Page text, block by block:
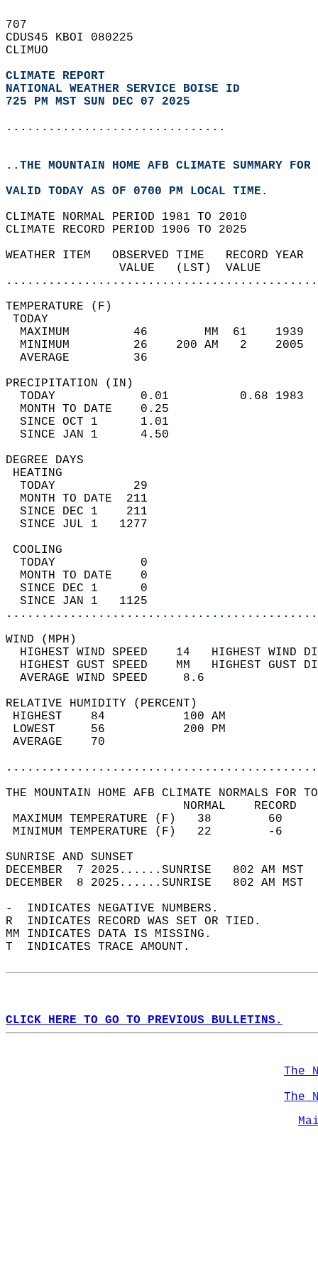
707
CDUS45 KBOI 080225
CLIMUO
CLIMATE REPORT
NATIONAL WEATHER SERVICE BOISE ID
725 PM MST SUN DEC 07 2025
...............................
..THE MOUNTAIN HOME AFB CLIMATE SUMMARY
VALID TODAY AS OF 0700 PM LOCAL TIME.
CLIMATE NORMAL PERIOD 1981 TO 2010
CLIMATE RECORD PERIOD 1906 TO 2025
WEATHER ITEM   OBSERVED TIME
VALUE   (LST)
MAXIMUM         46
MINIMUM         26    200
AVERAGE         36
TODAY            0.01
MONTH TO DATE    0.25
SINCE OCT 1      1.01
SINCE JAN 1      4.50
DEGREE
TODAY           29
MONTH TO DATE  211
SINCE DEC 1    211
SINCE JUL 1   1277
TODAY            0
MONTH TO DATE    0
SINCE DEC 1      0
SINCE JAN 1   1125
WIND
HIGHEST WIND SPEED    14   HIGHEST
HIGHEST GUST SPEED    MM
AVERAGE WIND
RELATIVE HUMIDITY (PERCENT)
HIGHEST    84
LOWEST     56
THE MOUNTAIN HOME AFB CLIMATE NORMALS FOR
MAXIMUM TEMPERATURE
MINIMUM TEMPERATURE
SUNRISE
DECEMBER  7 2025......SUNRISE   802 AM
DECEMBER  8 2025......SUNRISE   802 AM
-  INDICATES NEGATIVE NUMBERS.
R  INDICATES RECORD WAS SET OR TIED.
MM INDICATES DATA IS MISSING.
T  INDICATES TRACE AMOUNT.
CLICK HERE TO GO TO PREVIOUS BULLETINS.
The
The